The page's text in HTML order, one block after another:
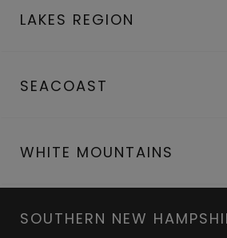
LAKES REGION
SEACOAST
WHITE MOUNTAINS
SOUTHERN NEW